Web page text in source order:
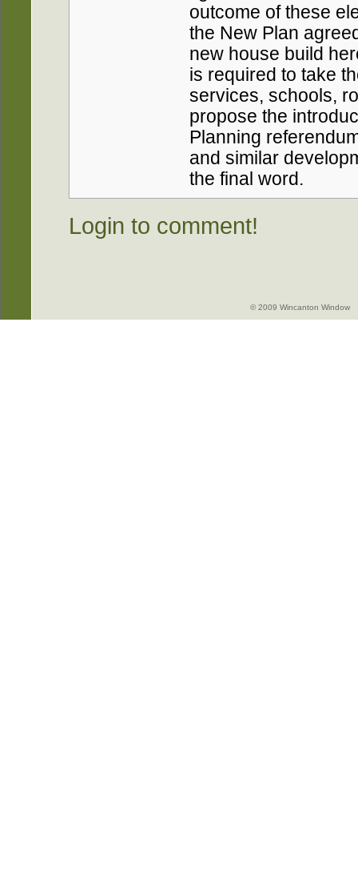
outcome of these
the New Plan
new house build
is required to take
services, schools,
propose the
Planning
and similar
the final word.
Login to comment!
© 2009 Wincanton